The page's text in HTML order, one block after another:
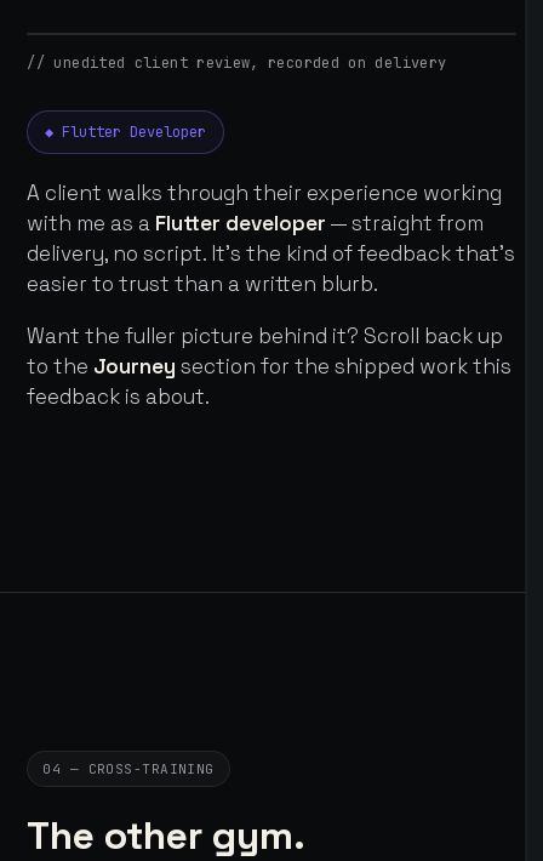
// unedited client review, recorded on delivery
◆ Flutter Developer
A client walks through their experience working
with me as a Flutter developer — straight from
delivery, no script. It's the kind of feedback that's
easier to trust than a written blurb.
Want the fuller picture behind it? Scroll back up
to the Journey section for the shipped work this
feedback is about.
04 — CROSS-TRAINING
The other gym.